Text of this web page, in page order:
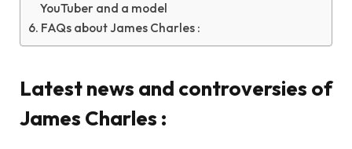
YouTuber and a model
FAQs about James Charles :
Latest news and controversies of
James Charles :